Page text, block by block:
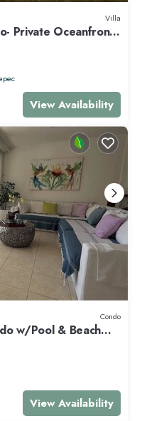
Villa
Private Oceanfront
View Availability
Condo
w/Pool & Beach
View Availability